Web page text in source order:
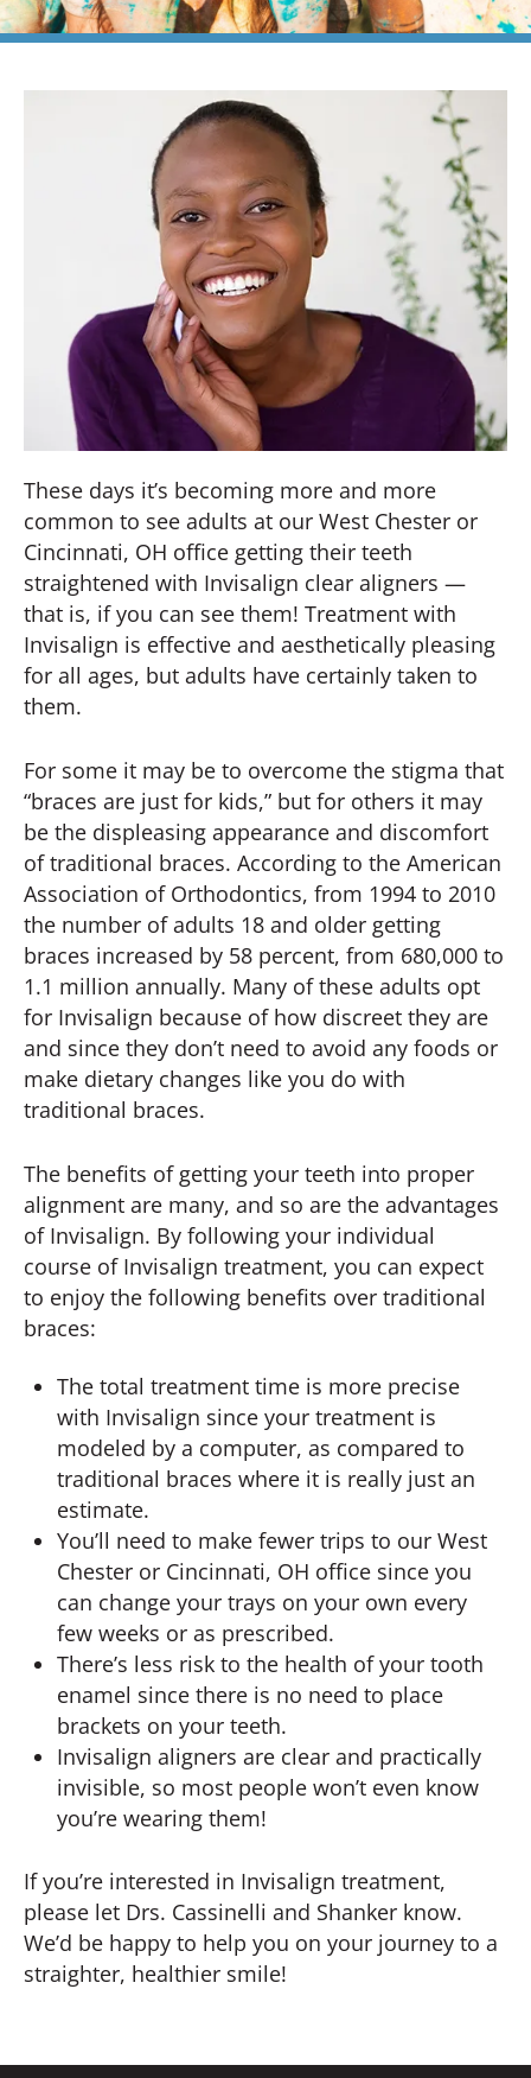
These days it’s becoming more and more
common to see adults at our West Chester or
Cincinnati, OH office getting their teeth
straightened with Invisalign clear aligners —
that is, if you can see them! Treatment with
Invisalign is effective and aesthetically pleasing
for all ages, but adults have certainly taken to
them.
For some it may be to overcome the stigma that
“braces are just for kids,” but for others it may
be the displeasing appearance and discomfort
of traditional braces. According to the American
Association of Orthodontics, from 1994 to 2010
the number of adults 18 and older getting
braces increased by 58 percent, from 680,000 to
1.1 million annually. Many of these adults opt
for Invisalign because of how discreet they are
and since they don’t need to avoid any foods or
make dietary changes like you do with
traditional braces.
The benefits of getting your teeth into proper
alignment are many, and so are the advantages
of Invisalign. By following your individual
course of Invisalign treatment, you can expect
to enjoy the following benefits over traditional
braces:
The total treatment time is more precise
with Invisalign since your treatment is
modeled by a computer, as compared to
traditional braces where it is really just an
estimate.
You’ll need to make fewer trips to our West
Chester or Cincinnati, OH office since you
can change your trays on your own every
few weeks or as prescribed.
There’s less risk to the health of your tooth
enamel since there is no need to place
brackets on your teeth.
Invisalign aligners are clear and practically
invisible, so most people won’t even know
you’re wearing them!
If you’re interested in Invisalign treatment,
please let Drs. Cassinelli and Shanker know.
We’d be happy to help you on your journey to a
straighter, healthier smile!